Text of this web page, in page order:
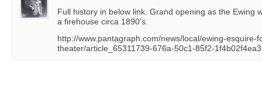
Full history in below link. Grand opening as the Ewing
a firehouse circa 1890’s.
http://www.pantagraph.com/news/local/ewing-esquire-
theater/article_65311739-676a-50c1-85f2-